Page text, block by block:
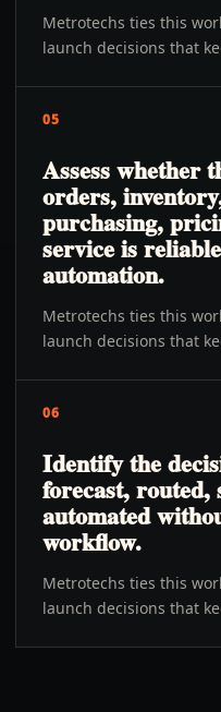
Metrotechs ties this
launch decisions that
05
Assess whether
orders,
purchasing,
service is
automation.
Metrotechs ties this
launch decisions that
06
Identify the
forecast, routed,
automated
workflow.
Metrotechs ties this
launch decisions that